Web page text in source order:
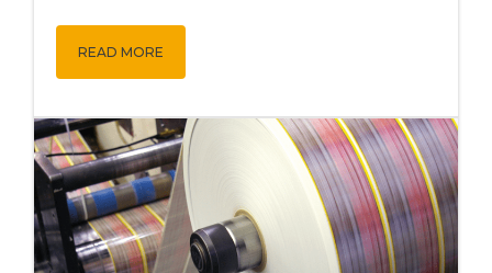
READ MORE